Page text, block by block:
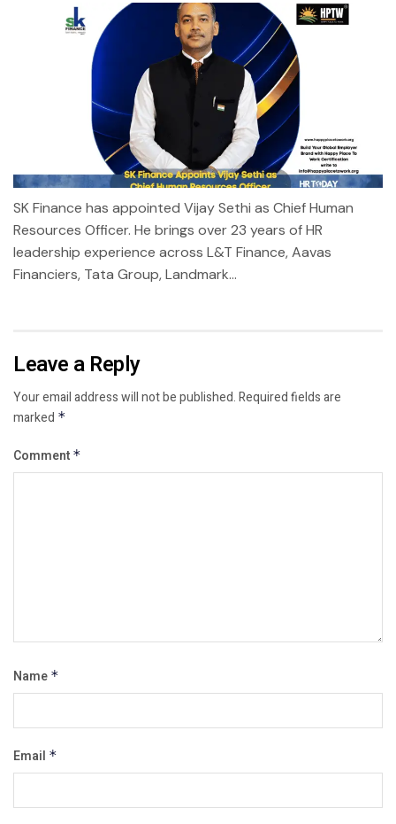
SK Finance has appointed Vijay Sethi as Chief Human
Resources Officer. He brings over 23 years of HR
leadership experience across L&T Finance, Aavas
Financiers, Tata Group, Landmark...
Leave a Reply
Your email address will not be published.Required fields are
marked *
Comment *
Name *
Email *